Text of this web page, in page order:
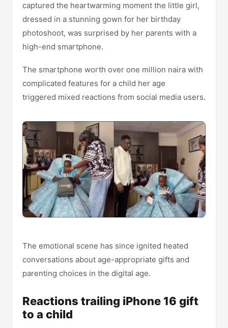
captured the heartwarming moment the little girl,
dressed in a stunning gown for her birthday
photoshoot, was surprised by her parents with a
high-end smartphone.
The smartphone worth over one million naira with
complicated features for a child her age
triggered mixed reactions from social media users.
The emotional scene has since ignited heated
conversations about age-appropriate gifts and
parenting choices in the digital age.
Reactions trailing iPhone 16 gift
to a child